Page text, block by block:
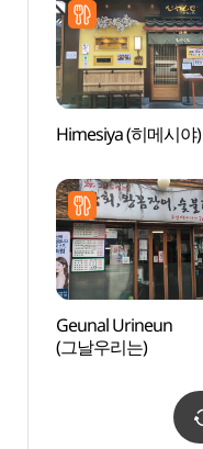
Himesiya (히메시야)
Geunal Urineun
(그날우리는)